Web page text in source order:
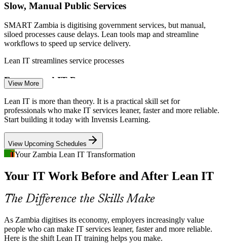
Business Process Analyst
Continuous Improvement Analyst
IT Service Delivery Manager
Slow, Manual Public Services
SMART Zambia is digitising government services, but manual,
siloed processes cause delays. Lean tools map and streamline
workflows to speed up service delivery.
Lean IT streamlines service processes
Fragmented IT Processes
Fast-growing telcos and banks often run disconnected IT processes
with costly handoffs. Value stream mapping exposes these gaps and
shows where to improve flow.
Value stream mapping fixes broken handoffs
Scarce Improvement Skills
Few Zambian professionals are trained in structured, Lean-based
and DMAIC toolkit.
Inconsistent IT Service Quality
View More
Lean IT is more than theory. It is a practical skill set for
professionals who make IT services leaner, faster and more reliable.
Start building it today with Invensis Learning.
View Upcoming Schedules
Your Zambia Lean IT Transformation
Your IT Work Before and After Lean IT
The Difference the Skills Make
As Zambia digitises its economy, employers increasingly value
people who can make IT services leaner, faster and more reliable.
Here is the shift Lean IT training helps you make.